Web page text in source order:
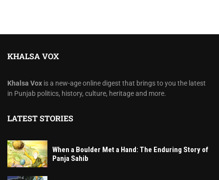
KHALSA VOX
Khalsa Vox is a new-age online digest that brings to you the latest
in Punjab politics, history, culture, heritage and more.
LATEST STORIES
When a Boulder Met a Hand: The Enduring Story of
Panja Sahib